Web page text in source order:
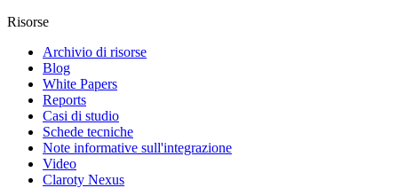
Risorse
Archivio di risorse
Blog
White Papers
Reports
Casi di studio
Schede tecniche
Note informative sull'integrazione
Video
Claroty Nexus